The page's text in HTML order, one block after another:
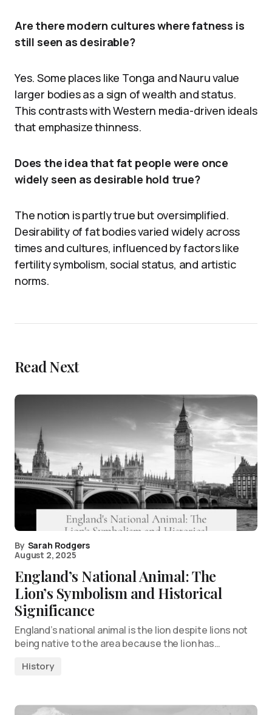
Are there modern cultures where fatness is
still seen as desirable?
Yes. Some places like Tonga and Nauru value
larger bodies as a sign of wealth and status.
This contrasts with Western media-driven ideals
that emphasize thinness.
Does the idea that fat people were once
widely seen as desirable hold true?
The notion is partly true but oversimplified.
Desirability of fat bodies varied widely across
times and cultures, influenced by factors like
fertility symbolism, social status, and artistic
norms.
Read Next
By Sarah Rodgers
August 2, 2025
England’s National Animal: The
Lion’s Symbolism and Historical
Significance
England’s national animal is the lion despite lions not
being native to the area because the lion has…
History